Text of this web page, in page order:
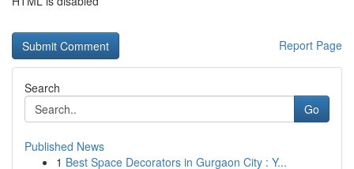
Report Page
Search
Go
Published News
1 Best Space Decorators in Gurgaon City : Y...